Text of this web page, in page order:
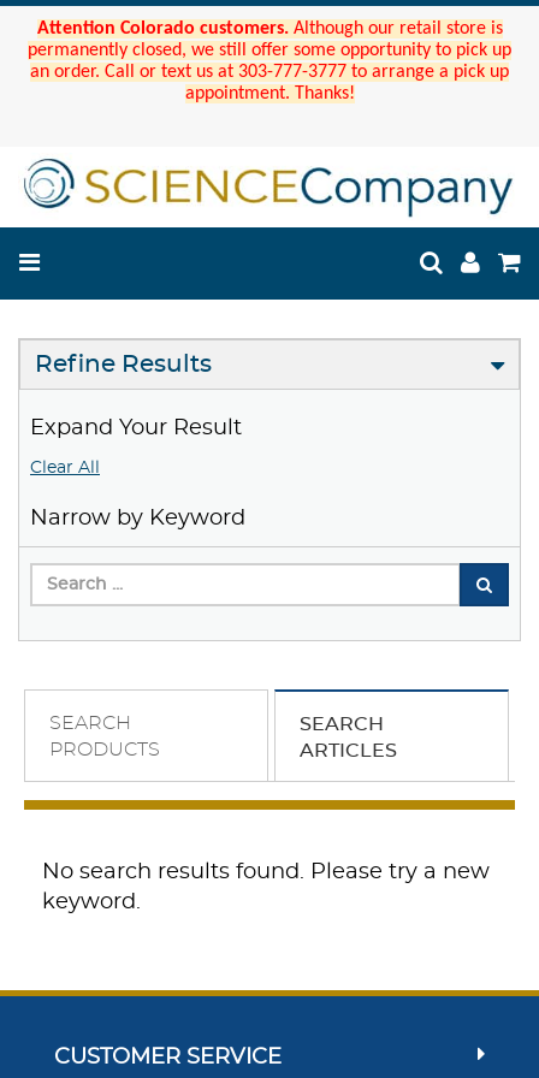
Attention Colorado customers. Although our retail store is
permanently closed, we still offer some opportunity to pick up
an order. Call or text us at 303-777-3777 to arrange a pick up
appointment. Thanks!
Refine Results
Expand Your Result
Clear All
Narrow by Keyword
SEARCH
PRODUCTS
SEARCH
ARTICLES
No search results found. Please try a new
keyword.
CUSTOMER SERVICE